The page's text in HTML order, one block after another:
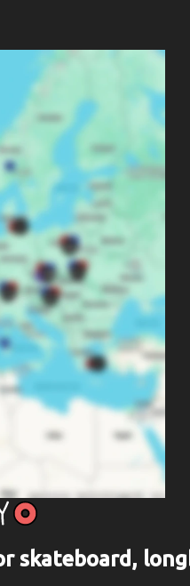
skateboard,